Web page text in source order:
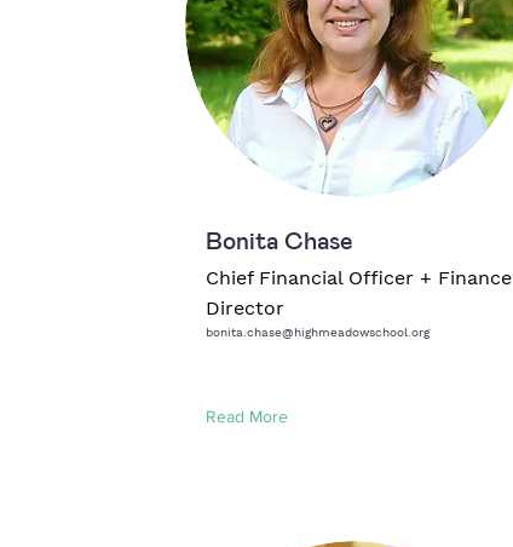
Bonita Chase
Chief Financial Officer + Finance
Director
bonita.chase@highmeadowschool.org
Read More